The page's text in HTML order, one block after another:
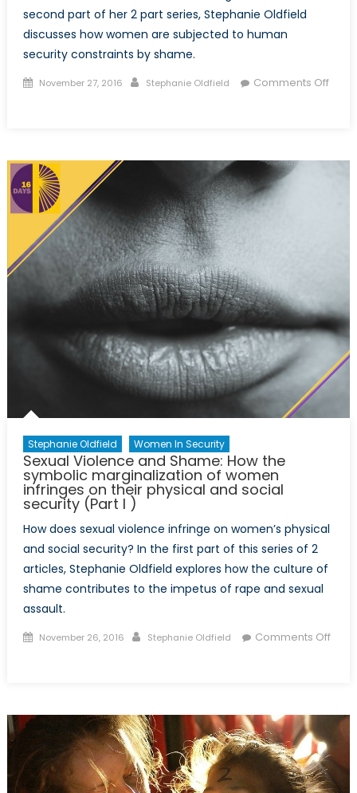
second part of her 2 part series, Stephanie Oldfield
discusses how women are subjected to human
security constraints by shame.
Posted
November 27, 2016 Author
Stephanie Oldfield
Comments Off
shame:
How
the
symbolic
marginalization
of
infringes
security
II)Stephanie Oldfield Women In Security
Sexual Violence and Shame: How the
symbolic marginalization of women
infringes on their physical and social
security (Part I )
How does sexual violence infringe on women’s physical
and social security? In the first part of this series of 2
articles, Stephanie Oldfield explores how the culture of
shame contributes to the impetus of rape and sexual
assault.
Posted
November 26, 2016 Author
Stephanie Oldfield
Comments Off
Shame:
How
the
symbolic